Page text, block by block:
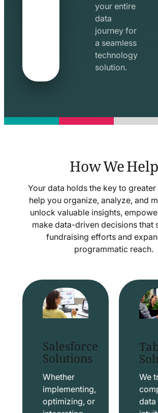
your entire
data
journey for
a seamless
technology
solution.
How We Help
Your data holds the key to greater
help you organize, analyze, and
unlock valuable insights,
make data-driven decisions that
fundraising efforts and
programmatic reach.
Salesforce
Solutions
Whether
implementing,
optimizing, or
We
data